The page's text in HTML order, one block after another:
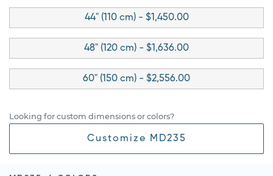
44" (110 cm) - $1,450.00
48" (120 cm) - $1,636.00
60" (150 cm) - $2,556.00
Looking for custom dimensions or colors?
Customize MD235